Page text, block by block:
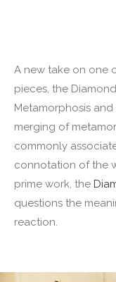
A new take on one
pieces, the
Metamorphosis
merging of
commonly
connotation of the
prime work, the
questions the
reaction.